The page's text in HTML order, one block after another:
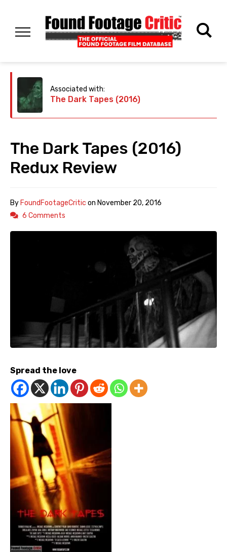
Associated with:
The Dark Tapes (2016)
The Dark Tapes (2016)
Redux Review
ByFoundFootageCritic on November 20, 2016
6 Comments
Spread the love